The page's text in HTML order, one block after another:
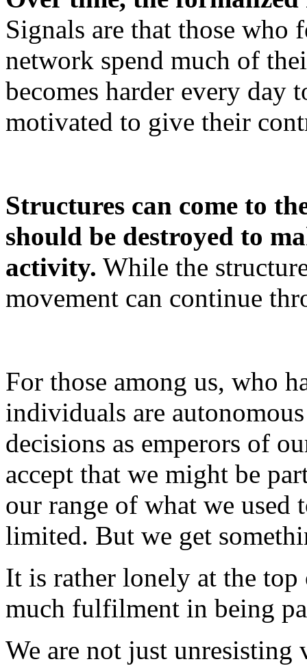
Signals are that those who
network spend much of
becomes harder every day
motivated to give their
Structures can come to
should be destroyed to
activity. While the
movement can continue
For those among us, who
individuals are
decisions as emperors of
accept that we might be
our range of what we
limited. But we get
It is rather lonely at the
much fulfilment in being
We are not just unresisting